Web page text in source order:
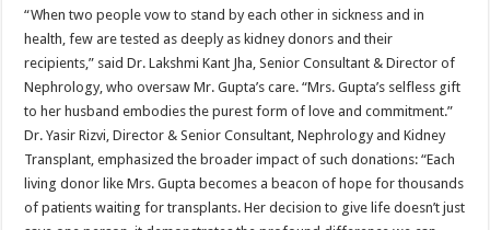
“When two people vow to stand by each other in sickness and in
health, few are tested as deeply as kidney donors and their
recipients,” said Dr. Lakshmi Kant Jha, Senior Consultant & Director of
Nephrology, who oversaw Mr. Gupta’s care. “Mrs. Gupta’s selfless gift
to her husband embodies the purest form of love and commitment.”
Dr. Yasir Rizvi, Director & Senior Consultant, Nephrology and Kidney
Transplant, emphasized the broader impact of such donations: “Each
living donor like Mrs. Gupta becomes a beacon of hope for thousands
of patients waiting for transplants. Her decision to give life doesn’t just